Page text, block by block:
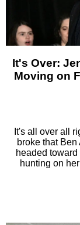
It's Over:
Moving on
It's all over all
broke that
headed
hunting on